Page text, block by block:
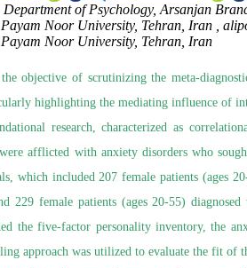
of Psychology, Arsanjan
Noor University, Tehran, Iran ,
Noor University, Tehran, Iran
objective of scrutinizing the meta-
highlighting the mediating influence of
research, characterized as
afflicted with anxiety disorders who
which included 207 female patients (ages
229 female patients (ages 20-55)
the five-factor personality inventory, the
approach was utilized to evaluate the fit of